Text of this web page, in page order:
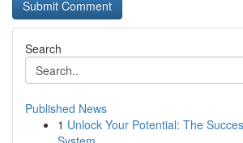
Search
Published News
1 Unlock Your Potential: The